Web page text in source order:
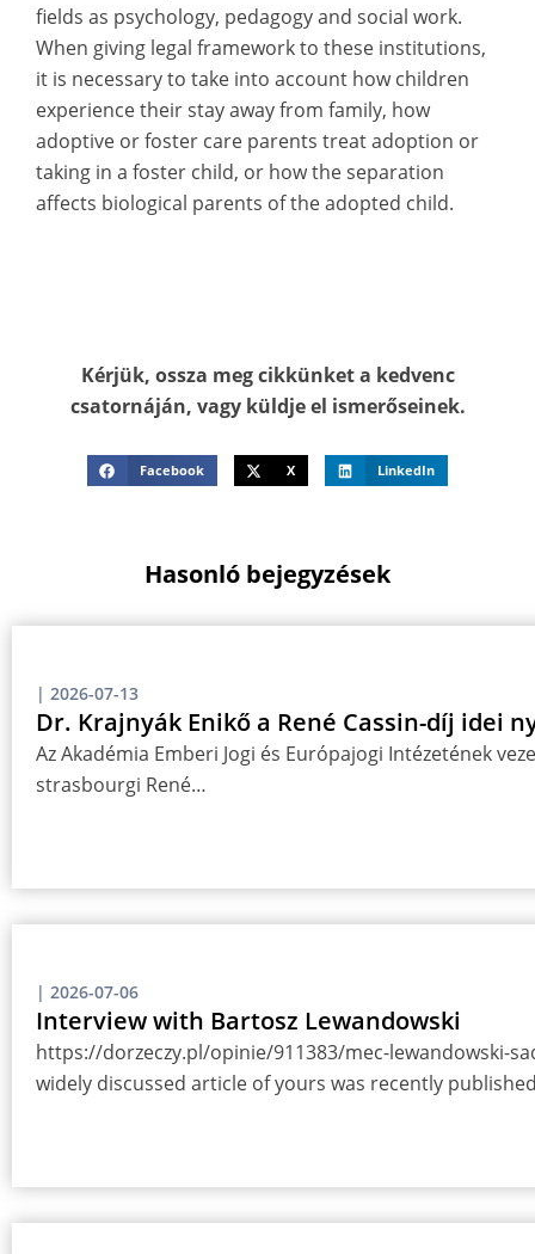
fields as psychology, pedagogy and social work.
When giving legal framework to these institutions,
it is necessary to take into account how children
experience their stay away from family, how
adoptive or foster care parents treat adoption or
taking in a foster child, or how the separation
affects biological parents of the adopted child.
Kérjük, ossza meg cikkünket a kedvenc
csatornáján, vagy küldje el ismerőseinek.
Facebook X LinkedIn
Hasonló bejegyzések
| 2026-07-13
Dr. Krajnyák Enikő a René Cassin-díj idei
Az Akadémia Emberi Jogi és Európajogi Intézetének
strasbourgi René…
| 2026-07-06
Interview with Bartosz Lewandowski
https://dorzeczy.pl/opinie/911383/mec-lewandowski-
widely discussed article of yours was recently